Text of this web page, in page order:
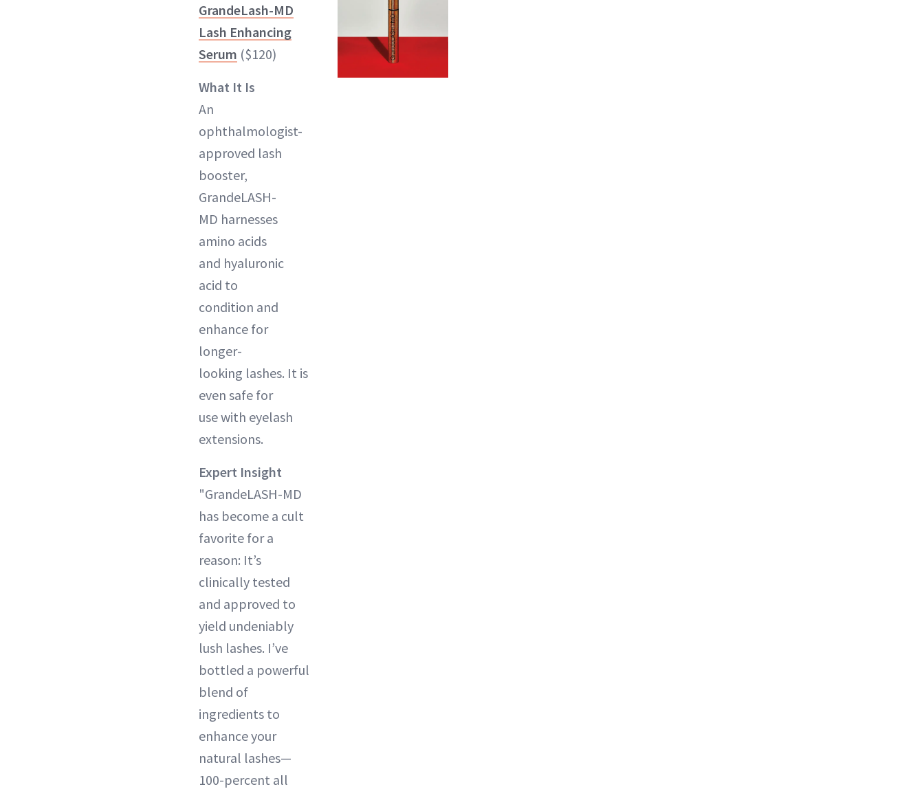
GrandeLash-MD
Lash Enhancing
Serum ($120)
What It Is
An
ophthalmologist-
approved lash
booster,
GrandeLASH-
MD harnesses
amino acids
and hyaluronic
acid to
condition and
enhance for
longer-
looking lashes. It is
even safe for
use with eyelash
extensions.
Expert Insight
"GrandeLASH-MD
has become a cult
favorite for a
reason: It’s
clinically tested
and approved to
yield undeniably
lush lashes. I’ve
bottled a powerful
blend of
ingredients to
enhance your
natural lashes—
100-percent all